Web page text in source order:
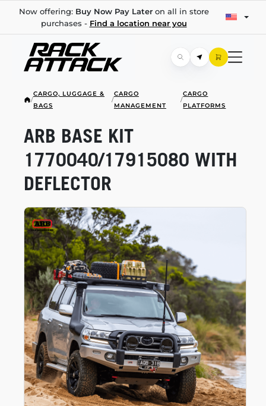
Now offering: Buy Now Pay Lateron all in store
purchases - Find a location near you
/
CARGO, LUGGAGE &
BAGS
/
CARGO
MANAGEMENT
/
CARGO
PLATFORMS
ARB BASE KIT
1770040/17915080 WITH
DEFLECTOR